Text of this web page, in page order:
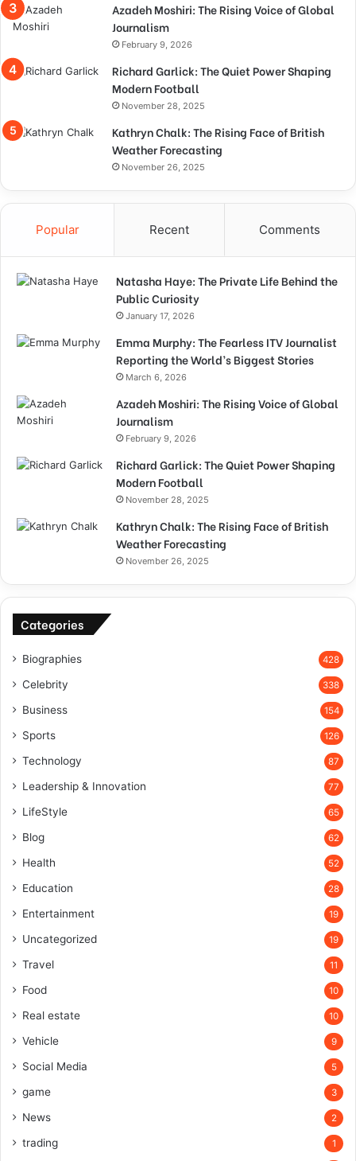
Azadeh Moshiri: The Rising Voice of Global
Journalism
February 9, 2026
Richard Garlick: The Quiet Power Shaping
Modern Football
November 28, 2025
Kathryn Chalk: The Rising Face of British
Weather Forecasting
November 26, 2025
Popular Recent Comments
Natasha Haye: The Private Life Behind the
Public Curiosity
January 17, 2026
Emma Murphy: The Fearless ITV Journalist
Reporting the World’s Biggest Stories
March 6, 2026
Azadeh Moshiri: The Rising Voice of Global
Journalism
February 9, 2026
Richard Garlick: The Quiet Power Shaping
Modern Football
November 28, 2025
Kathryn Chalk: The Rising Face of British
Weather Forecasting
November 26, 2025
Categories
Biographies 428
Celebrity 338
Business 154
Sports 126
Technology 87
Leadership & Innovation 77
LifeStyle 65
Blog 62
Health 52
Education 28
Entertainment 19
Uncategorized 19
Travel 11
Food 10
Real estate 10
Vehicle 9
Social Media 5
game 3
News 2
trading 1